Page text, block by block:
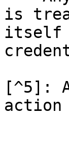
is
itself
[^5]: